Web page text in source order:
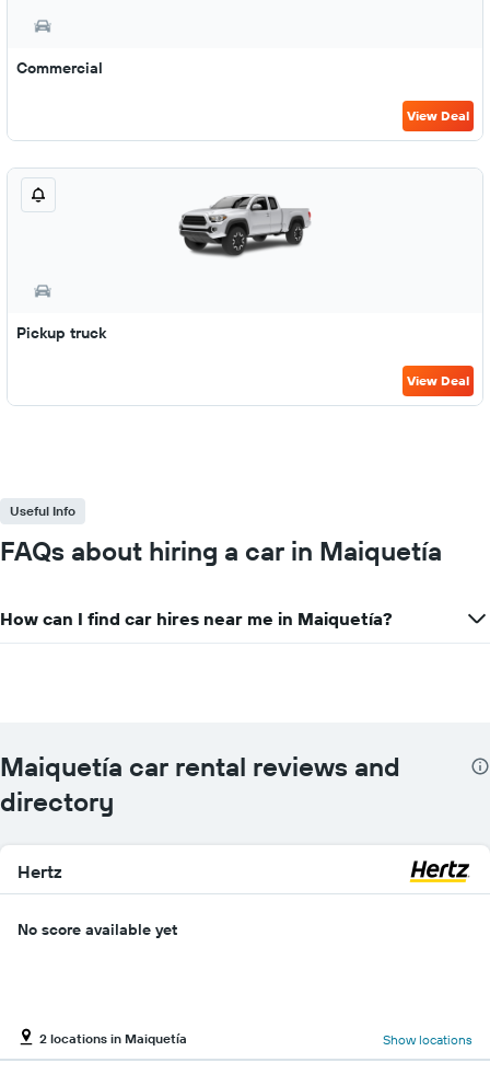
Commercial
View Deal
Pickup truck
View Deal
Useful Info
FAQs about hiring a car in Maiquetía
How can I find car hires near me in Maiquetía?
Maiquetía car rental reviews and
directory
Hertz
No score available yet
2 locations in Maiquetía Show locations